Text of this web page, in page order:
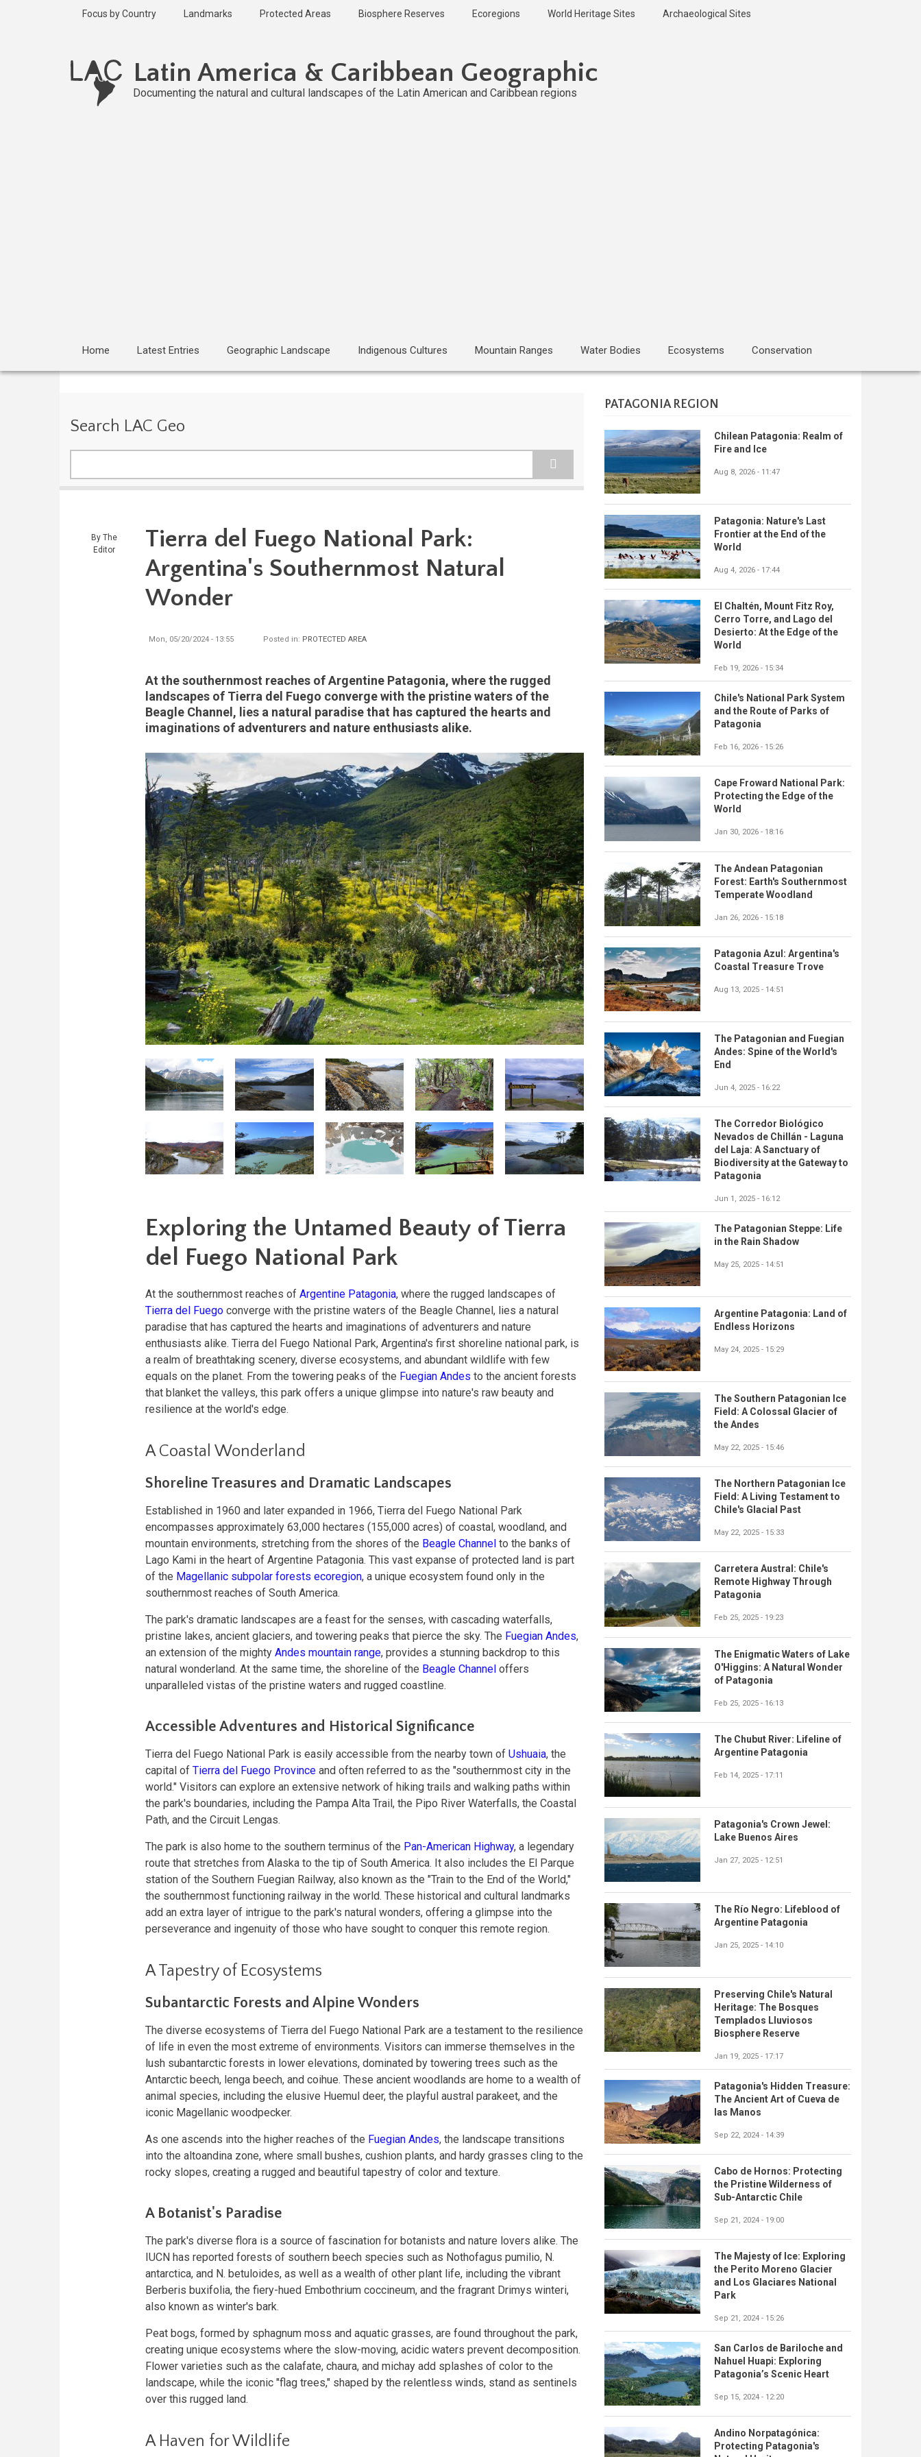
Focus by Country Landmarks Protected Areas Biosphere Reserves Ecoregions World Heritage Sites Archaeological Sites
Latin America & Caribbean Geographic
Documenting the natural and cultural landscapes of the Latin American and Caribbean regions
Home Latest Entries Geographic Landscape Indigenous Cultures Mountain Ranges Water Bodies Ecosystems Conservation
Search LAC Geo
By The
Editor
Last
updated
2 years ago
Tierra del Fuego National Park:
Argentina's Southernmost Natural
Wonder
Mon, 05/20/2024 - 13:55 Posted in: PROTECTED AREA
At the southernmost reaches of Argentine Patagonia, where the rugged
landscapes of Tierra del Fuego converge with the pristine waters of the
Beagle Channel, lies a natural paradise that has captured the hearts and
imaginations of adventurers and nature enthusiasts alike.
Exploring the Untamed Beauty of Tierra
del Fuego National Park
At the southernmost reaches of Argentine Patagonia, where the rugged landscapes of
Tierra del Fuego converge with the pristine waters of the Beagle Channel, lies a natural
paradise that has captured the hearts and imaginations of adventurers and nature
enthusiasts alike. Tierra del Fuego National Park, Argentina's first shoreline national park, is
a realm of breathtaking scenery, diverse ecosystems, and abundant wildlife with few
equals on the planet. From the towering peaks of the Fuegian Andes to the ancient forests
that blanket the valleys, this park offers a unique glimpse into nature's raw beauty and
resilience at the world's edge.
A Coastal Wonderland
Shoreline Treasures and Dramatic Landscapes
Established in 1960 and later expanded in 1966, Tierra del Fuego National Park
encompasses approximately 63,000 hectares (155,000 acres) of coastal, woodland, and
mountain environments, stretching from the shores of the Beagle Channel to the banks of
Lago Kami in the heart of Argentine Patagonia. This vast expanse of protected land is part
of the Magellanic subpolar forests ecoregion, a unique ecosystem found only in the
southernmost reaches of South America.
The park's dramatic landscapes are a feast for the senses, with cascading waterfalls,
pristine lakes, ancient glaciers, and towering peaks that pierce the sky. The Fuegian Andes,
an extension of the mighty Andes mountain range, provides a stunning backdrop to this
natural wonderland. At the same time, the shoreline of the Beagle Channel offers
unparalleled vistas of the pristine waters and rugged coastline.
Accessible Adventures and Historical Significance
Tierra del Fuego National Park is easily accessible from the nearby town of Ushuaia, the
capital of Tierra del Fuego Province and often referred to as the "southernmost city in the
world." Visitors can explore an extensive network of hiking trails and walking paths within
the park's boundaries, including the Pampa Alta Trail, the Pipo River Waterfalls, the Coastal
Path, and the Circuit Lengas.
The park is also home to the southern terminus of the Pan-American Highway, a legendary
route that stretches from Alaska to the tip of South America. It also includes the El Parque
station of the Southern Fuegian Railway, also known as the "Train to the End of the World,"
the southernmost functioning railway in the world. These historical and cultural landmarks
add an extra layer of intrigue to the park's natural wonders, offering a glimpse into the
perseverance and ingenuity of those who have sought to conquer this remote region.
A Tapestry of Ecosystems
Subantarctic Forests and Alpine Wonders
The diverse ecosystems of Tierra del Fuego National Park are a testament to the resilience
of life in even the most extreme of environments. Visitors can immerse themselves in the
lush subantarctic forests in lower elevations, dominated by towering trees such as the
Antarctic beech, lenga beech, and coihue. These ancient woodlands are home to a wealth of
animal species, including the elusive Huemul deer, the playful austral parakeet, and the
iconic Magellanic woodpecker.
As one ascends into the higher reaches of the Fuegian Andes, the landscape transitions
into the altoandina zone, where small bushes, cushion plants, and hardy grasses cling to the
rocky slopes, creating a rugged and beautiful tapestry of color and texture.
A Botanist's Paradise
The park's diverse flora is a source of fascination for botanists and nature lovers alike. The
IUCN has reported forests of southern beech species such as Nothofagus pumilio, N.
antarctica, and N. betuloides, as well as a wealth of other plant life, including the vibrant
Berberis buxifolia, the fiery-hued Embothrium coccineum, and the fragrant Drimys winteri,
also known as winter's bark.
Peat bogs, formed by sphagnum moss and aquatic grasses, are found throughout the park,
creating unique ecosystems where the slow-moving, acidic waters prevent decomposition.
Flower varieties such as the calafate, chaura, and michay add splashes of color to the
landscape, while the iconic "flag trees," shaped by the relentless winds, stand as sentinels
over this rugged land.
A Haven for Wildlife
PATAGONIA REGION
Chilean Patagonia: Realm of
Fire and Ice
Aug 8, 2026 - 11:47
Patagonia: Nature's Last
Frontier at the End of the
World
Aug 4, 2026 - 17:44
El Chaltén, Mount Fitz Roy,
Cerro Torre, and Lago del
Desierto: At the Edge of the
World
Feb 19, 2026 - 15:34
Chile's National Park System
and the Route of Parks of
Patagonia
Feb 16, 2026 - 15:26
Cape Froward National Park:
Protecting the Edge of the
World
Jan 30, 2026 - 18:16
The Andean Patagonian
Forest: Earth's Southernmost
Temperate Woodland
Jan 26, 2026 - 15:18
Patagonia Azul: Argentina's
Coastal Treasure Trove
Aug 13, 2025 - 14:51
The Patagonian and Fuegian
Andes: Spine of the World's
End
Jun 4, 2025 - 16:22
The Corredor Biológico
Nevados de Chillán - Laguna
del Laja: A Sanctuary of
Biodiversity at the Gateway to
Patagonia
Jun 1, 2025 - 16:12
The Patagonian Steppe: Life
in the Rain Shadow
May 25, 2025 - 14:51
Argentine Patagonia: Land of
Endless Horizons
May 24, 2025 - 15:29
The Southern Patagonian Ice
Field: A Colossal Glacier of
the Andes
May 22, 2025 - 15:46
The Northern Patagonian Ice
Field: A Living Testament to
Chile's Glacial Past
May 22, 2025 - 15:33
Carretera Austral: Chile's
Remote Highway Through
Patagonia
Feb 25, 2025 - 19:23
The Enigmatic Waters of Lake
O'Higgins: A Natural Wonder
of Patagonia
Feb 25, 2025 - 16:13
The Chubut River: Lifeline of
Argentine Patagonia
Feb 14, 2025 - 17:11
Patagonia's Crown Jewel:
Lake Buenos Aires
Jan 27, 2025 - 12:51
The Río Negro: Lifeblood of
Argentine Patagonia
Jan 25, 2025 - 14:10
Preserving Chile's Natural
Heritage: The Bosques
Templados Lluviosos
Biosphere Reserve
Jan 19, 2025 - 17:17
Patagonia's Hidden Treasure:
The Ancient Art of Cueva de
las Manos
Sep 22, 2024 - 14:39
Cabo de Hornos: Protecting
the Pristine Wilderness of
Sub-Antarctic Chile
Sep 21, 2024 - 19:00
The Majesty of Ice: Exploring
the Perito Moreno Glacier
and Los Glaciares National
Park
Sep 21, 2024 - 15:26
San Carlos de Bariloche and
Nahuel Huapi: Exploring
Patagonia’s Scenic Heart
Sep 15, 2024 - 12:20
Andino Norpatagónica:
Protecting Patagonia's